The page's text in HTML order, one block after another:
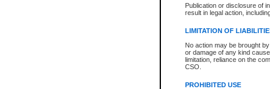
Publication or disclosure of
result in legal action,
LIMITATION OF
No action may be brought
or damage of any kind
limitation, reliance on the
CSO.
PROHIBITED USE